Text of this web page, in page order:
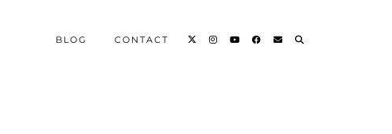
BLOG CONTACT